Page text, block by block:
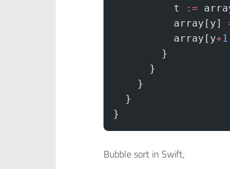
          t
:=
          array[y]
          array[y
+1
        }
      }
    }
  }
}
Bubble sort in Swift,